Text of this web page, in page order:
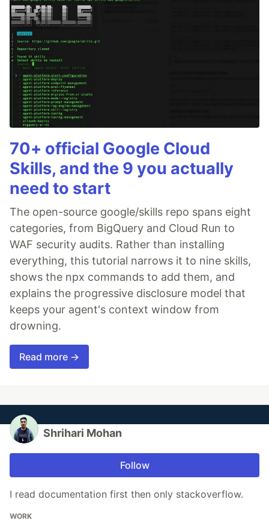
70+ official Google Cloud
Skills, and the 9 you actually
need to start
The open-source google/skills repo spans eight
categories, from BigQuery and Cloud Run to
WAF security audits. Rather than installing
everything, this tutorial narrows it to nine skills,
shows the npx commands to add them, and
explains the progressive disclosure model that
keeps your agent's context window from
drowning.
Read more →
Shrihari Mohan
Follow
I read documentation first then only stackoverflow.
WORK